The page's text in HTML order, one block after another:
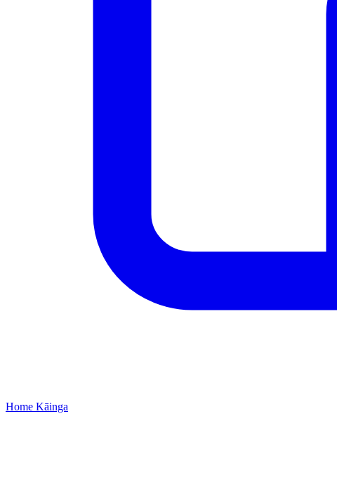
Home Kāinga